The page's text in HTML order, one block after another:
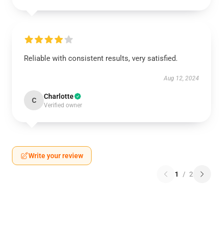
Reliable with consistent results, very satisfied.
Aug 12, 2024
C Charlotte
Verified owner
Write your review
1 / 2